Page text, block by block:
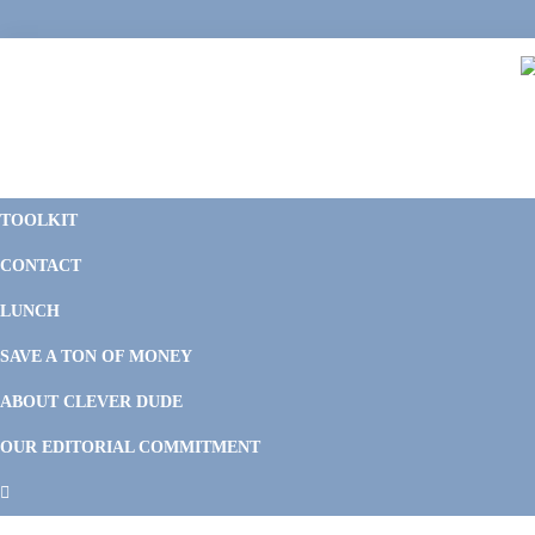
to
to
to
to
TOOLKIT
CONTACT
LUNCH
SAVE A TON OF MONEY
ABOUT CLEVER DUDE
OUR EDITORIAL COMMITMENT